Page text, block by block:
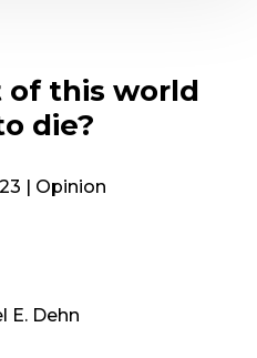
this world
die?
| Opinion
E. Dehn